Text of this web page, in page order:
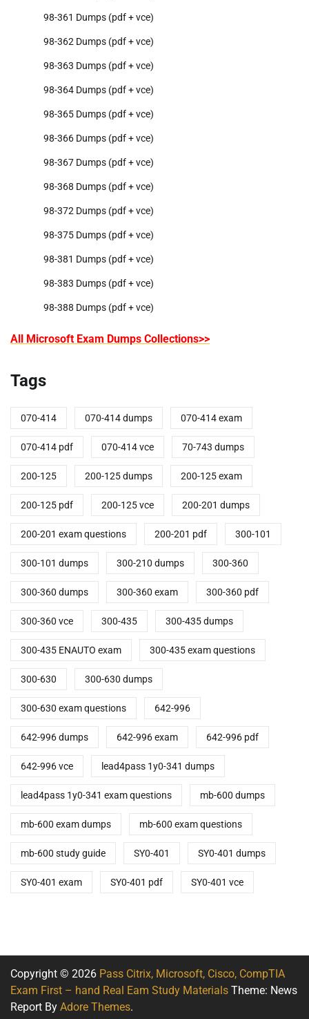
98-361 Dumps (pdf + vce)
98-362 Dumps (pdf + vce)
98-363 Dumps (pdf + vce)
98-364 Dumps (pdf + vce)
98-365 Dumps (pdf + vce)
98-366 Dumps (pdf + vce)
98-367 Dumps (pdf + vce)
98-368 Dumps (pdf + vce)
98-372 Dumps (pdf + vce)
98-375 Dumps (pdf + vce)
98-381 Dumps (pdf + vce)
98-383 Dumps (pdf + vce)
98-388 Dumps (pdf + vce)
All Microsoft Exam Dumps Collections>>
Tags
070-414 070-414 dumps 070-414 exam
070-414 pdf 070-414 vce 70-743 dumps
200-125 200-125 dumps 200-125 exam
200-125 pdf 200-125 vce 200-201 dumps
200-201 exam questions 200-201 pdf 300-101
300-101 dumps 300-210 dumps 300-360
300-360 dumps 300-360 exam 300-360 pdf
300-360 vce 300-435 300-435 dumps
300-435 ENAUTO exam 300-435 exam questions
300-630 300-630 dumps
300-630 exam questions 642-996
642-996 dumps 642-996 exam 642-996 pdf
642-996 vce lead4pass 1y0-341 dumps
lead4pass 1y0-341 exam questions mb-600 dumps
mb-600 exam dumps mb-600 exam questions
mb-600 study guide SY0-401 SY0-401 dumps
SY0-401 exam SY0-401 pdf SY0-401 vce
Copyright © 2026 Pass Citrix, Microsoft, Cisco, CompTIA
Exam First – hand Real Eam Study Materials Theme: News
Report By Adore Themes.